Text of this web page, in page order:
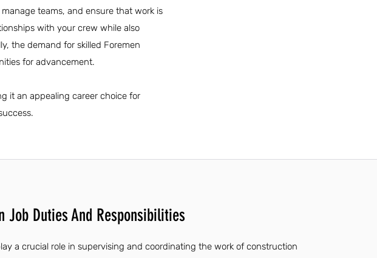
teams, and ensure that work is
with your crew while also
the demand for skilled Foremen
for advancement.
it an appealing career choice for
Job Duties And Responsibilities
a crucial role in supervising and coordinating the work of construction